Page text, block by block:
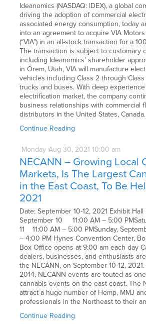
Ideanomics (NASDAQ: IDEX), a global
driving the adoption of commercial
associated energy consumption, today
into an agreement to acquire VIA
(“VIA”) in an all-stock transaction for a
The transaction is subject to customary
including Ideanomics’ shareholder
in Orem, Utah, VIA will manufacture
vehicles including Class 2 through
trucks and buses. With deep
electrification market, the company
business relationships with commercial
distributors in the United States,
Continue Reading
Monday Aug 30, 2021 10:00 am
NECANN – Growing Local
Markets, Is The Largest
in the East Coast, To Be
2021
Date: September 10-12, 2021 Exhibit
September 10 11:00 AM – 5:00
11 11:00 AM – 5:00 PMSunday,
– 4:00 PM Hynes Convention Center,
Box Office opens at 9:00 am each day
dealers, businesses, and enthusiasts
the NECANN, on September 10-12,
2014, NECANN events are touted as
cannabis events on the east coast. The
attract a huge number of Hemp, MMJ
professionals in the Northeast to their
Continue Reading